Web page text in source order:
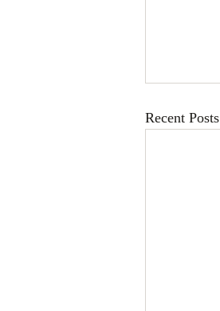
Recent Posts